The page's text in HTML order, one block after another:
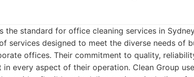
the standard for office cleaning services in
services designed to meet the diverse needs of
offices. Their commitment to quality,
every aspect of their operation. Clean Group